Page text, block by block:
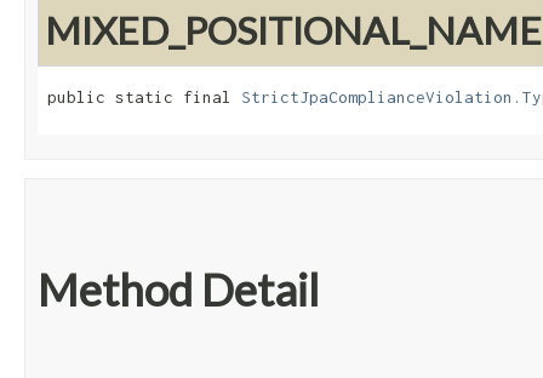
public static final
Method Detail